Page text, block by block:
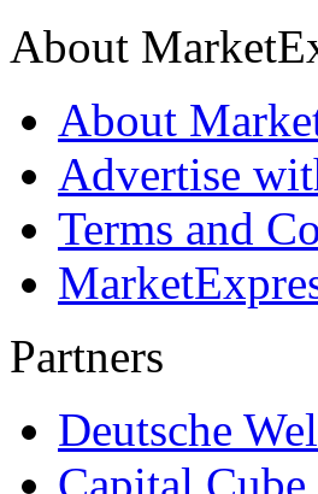
About
About
Advertise
Terms and
Partners
Deutsche